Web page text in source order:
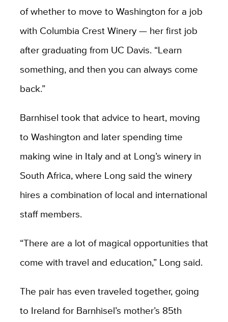
of whether to move to Washington for a job
with Columbia Crest Winery — her first job
after graduating from UC Davis. “Learn
something, and then you can always come
back.”
Barnhisel took that advice to heart, moving
to Washington and later spending time
making wine in Italy and at Long’s winery in
South Africa, where Long said the winery
hires a combination of local and international
staff members.
“There are a lot of magical opportunities that
come with travel and education,” Long said.
The pair has even traveled together, going
to Ireland for Barnhisel’s mother’s 85th